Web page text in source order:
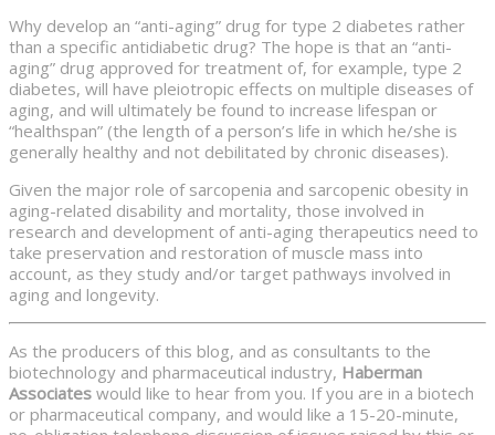
Why develop an “anti-aging” drug for type 2 diabetes rather
than a specific antidiabetic drug? The hope is that an “anti-
aging” drug approved for treatment of, for example, type 2
diabetes, will have pleiotropic effects on multiple diseases of
aging, and will ultimately be found to increase lifespan or
“healthspan” (the length of a person’s life in which he/she is
generally healthy and not debilitated by chronic diseases).
Given the major role of sarcopenia and sarcopenic obesity in
aging-related disability and mortality, those involved in
research and development of anti-aging therapeutics need to
take preservation and restoration of muscle mass into
account, as they study and/or target pathways involved in
aging and longevity.
As the producers of this blog, and as consultants to the
biotechnology and pharmaceutical industry, Haberman
Associates would like to hear from you. If you are in a biotech
or pharmaceutical company, and would like a 15-20-minute,